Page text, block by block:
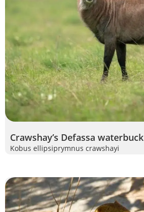
Crawshay’s Defassa waterbuck
Kobus ellipsiprymnus crawshayi